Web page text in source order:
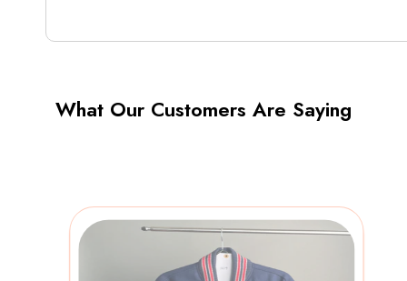
What Our Customers Are Saying